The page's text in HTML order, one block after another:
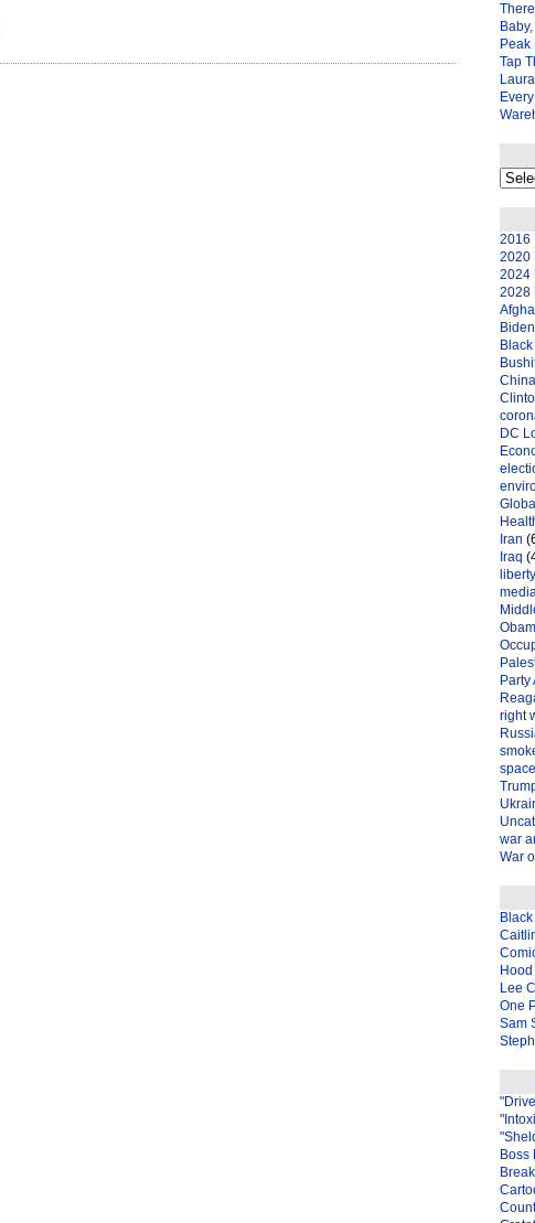
Peak
Tap
My
back
pages
2016
2020
2024
2028
China
DC
Iran
Iraq
liberty
Party
right
space
war
War
Lee
One
Sam
Boss